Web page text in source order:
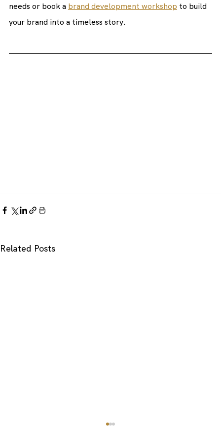
needs or book a brand development workshop to build
your brand into a timeless story.
Related Posts